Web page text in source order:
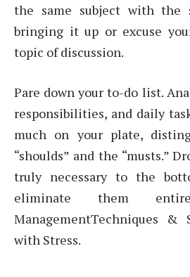
the same subject with the
bringing it up or excuse
topic of discussion.
Pare down your to-do list.
responsibilities, and daily
much on your plate,
“shoulds” and the “musts.”
truly necessary to the
eliminate them
ManagementTechniques &
with Stress.